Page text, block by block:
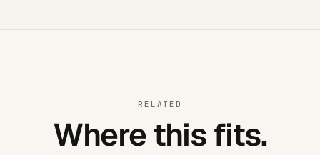
RELATED
Where this fits.